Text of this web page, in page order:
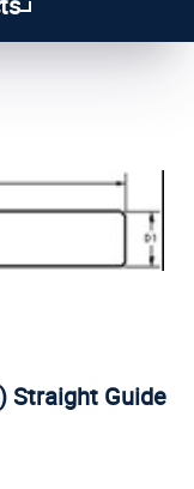
Straight Guide